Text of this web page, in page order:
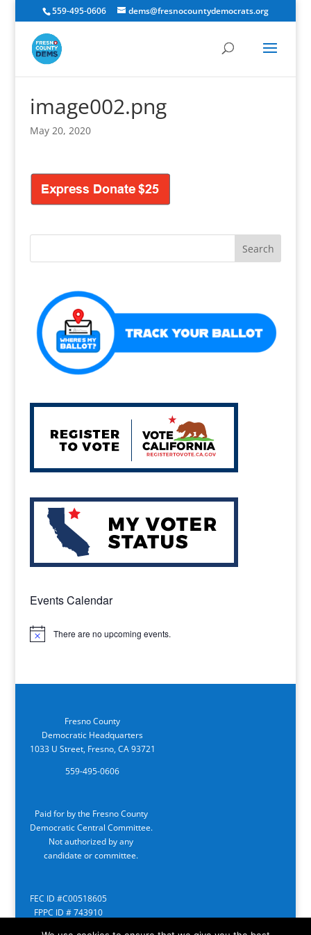
559-495-0606 dems@fresnocountydemocrats.org
image002.png
May 20, 2020
Events Calendar
Notice There are no upcoming events.
Fresno County
Democratic Headquarters
1033 U Street, Fresno, CA 93721
559-495-0606
Paid for by the Fresno County
Democratic Central Committee.
Not authorized by any
candidate or committee.
FEC ID #C00518605
FPPC ID # 743910